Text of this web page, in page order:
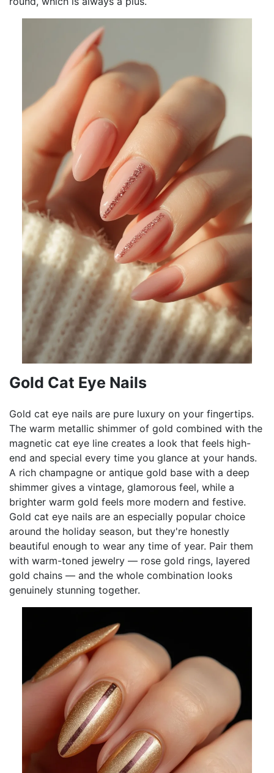
Gold Cat Eye Nails
Gold cat eye nails are pure luxury on your fingertips.
The warm metallic shimmer of gold combined with the
magnetic cat eye line creates a look that feels high-
end and special every time you glance at your hands.
A rich champagne or antique gold base with a deep
shimmer gives a vintage, glamorous feel, while a
brighter warm gold feels more modern and festive.
Gold cat eye nails are an especially popular choice
around the holiday season, but they're honestly
beautiful enough to wear any time of year. Pair them
with warm-toned jewelry — rose gold rings, layered
gold chains — and the whole combination looks
genuinely stunning together.